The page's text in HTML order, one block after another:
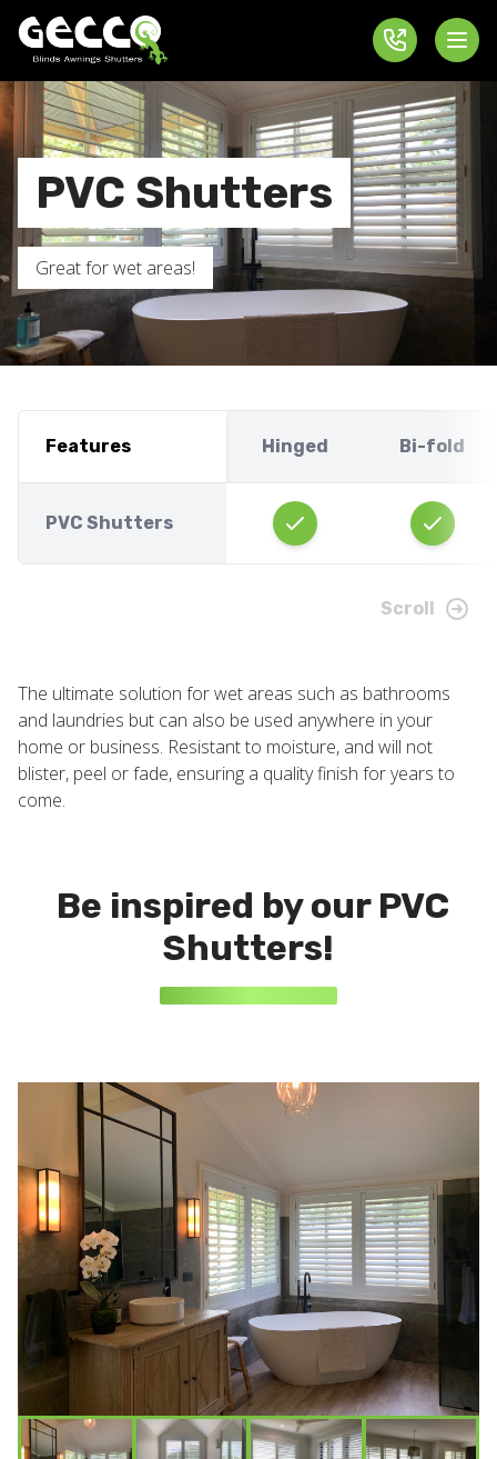
PVC Shutters
Great for wet areas!
Scroll
Features Hinged Bi-fold
PVC Shutters
The ultimate solution for wet areas such as bathrooms
and laundries but can also be used anywhere in your
home or business. Resistant to moisture, and will not
blister, peel or fade, ensuring a quality finish for years to
come.
Be inspired by our PVC
Shutters!